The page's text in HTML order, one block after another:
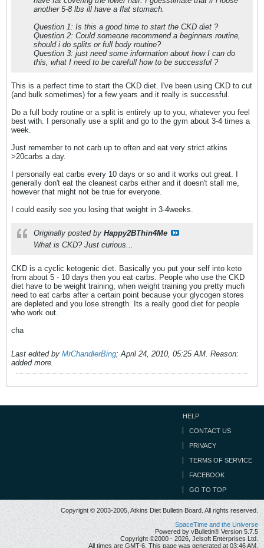
another 5-8 lbs ill have a flat stomach.
Question 1: Is this a good time to start the CKD diet ?
Question 2: Could someone recommend a beginners routine,
should i do splits or full body routine?
Question 3: just need some information about how I can do
this, what I need to be carefull how to be successful ?
This is a perfect time to start the CKD diet. I've been using CKD to cut
(and bulk sometimes) for a few years and it really is successful.
Do a full body routine or a split is entirely up to you, whatever you feel
best with. I personally use a split and go to the gym about 3-4 times a
week.
Just remember to not carb up to often and eat very strict atkins
>20carbs a day.
I personally eat carbs every 10 days or so and it works out great. I
generally don't eat the cleanest carbs either and it doesn't stall me,
however that might not be true for everyone.
I could easily see you losing that weight in 3-4weeks.
Originally posted by Happy2BThin4Me
What is CKD? Just curious...
CKD is a cyclic ketogenic diet. Basically you put your self into keto
from about 5 - 10 days then you eat carbs. People who use the CKD
diet have to be weight training, when weight training you pretty much
need to eat carbs after a certain point because your glycogen stores
are depleted and you lose strength. Its a really good diet for people
who work out.
cha
Last edited by MrChandlerBing;April 24, 2010, 05:25 AM. Reason:
added more.
HELP
CONTACT US
PRIVACY
TERMS OF SERVICE
FACEBOOK
GO TO TOP
Copyright © 2003-2005, Atkins Diet Bulletin Board. All rights reserved.
SpaceTime and the Universe
Powered by vBulletin® Version 5.7.5
Copyright ©2000 - 2026, Jelsoft Enterprises Ltd.
All times are GMT-6. This page was generated at 03:46 AM.